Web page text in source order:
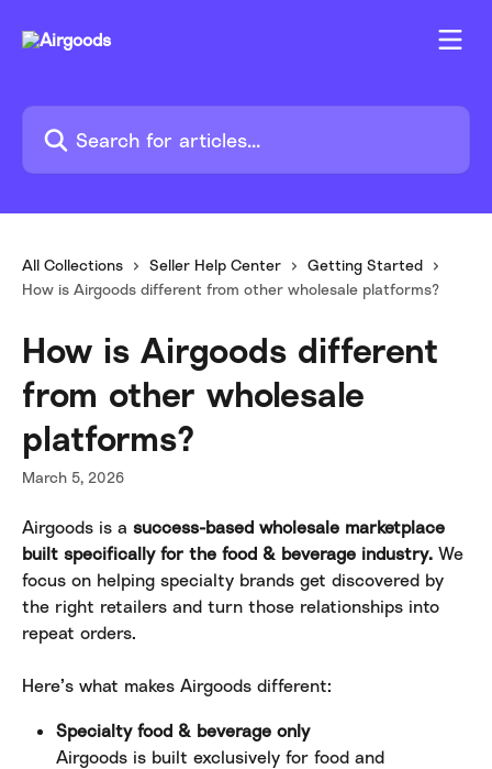
Search for articles...
All Collections Seller Help Center
Getting Started
How is Airgoods different from other wholesale platforms?
How is Airgoods different
from other wholesale
platforms?
March 5, 2026
Airgoods is a success-based wholesale marketplace
built specifically for the food & beverage industry. We
focus on helping specialty brands get discovered by
the right retailers and turn those relationships into
repeat orders.
Here’s what makes Airgoods different:
Specialty food & beverage only
Airgoods is built exclusively for food and